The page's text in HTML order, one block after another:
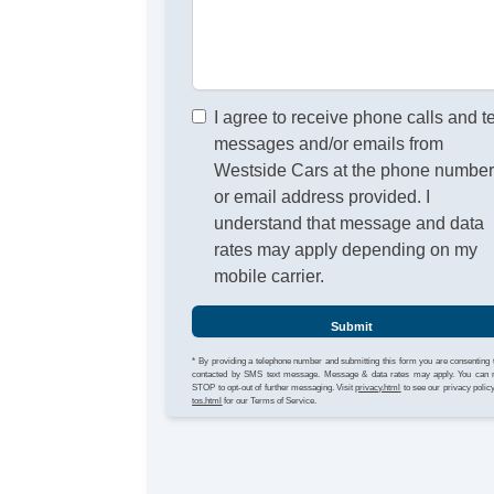
I agree to receive phone calls and
messages and/or emails from
Westside Cars at the phone number
or email address provided. I
understand that message and data
rates may apply depending on my
mobile carrier.
Submit
* By providing a telephone number and submitting this form you are consenting
contacted by SMS text message. Message & data rates may apply. You can
STOP to opt-out of further messaging. Visitprivacy.html to see our privacy
tos.html for our Terms of Service.